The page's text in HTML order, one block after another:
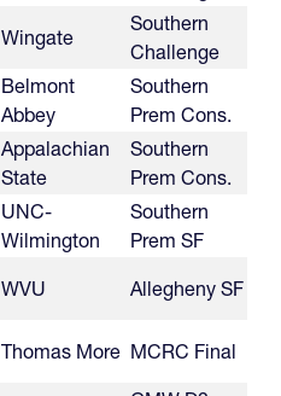
Wingate
Southern
Challenge
Belmont
Abbey
Southern
Prem Cons.
Appalachian
State
Southern
Prem Cons.
UNC-
Wilmington
Southern
Prem SF
WVU Allegheny SF
Thomas More MCRC Final